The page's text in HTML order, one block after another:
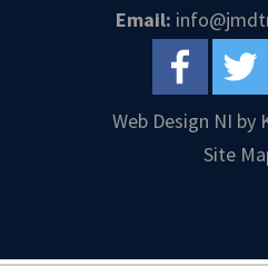
Email:
Web Design NI by
Site